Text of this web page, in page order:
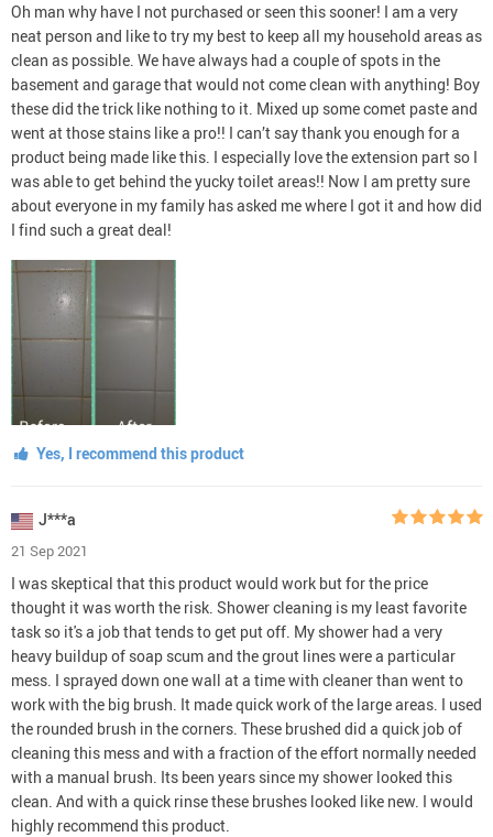
Oh man why have I not purchased or seen this sooner! I am a very
neat person and like to try my best to keep all my household areas as
clean as possible. We have always had a couple of spots in the
basement and garage that would not come clean with anything! Boy
these did the trick like nothing to it. Mixed up some comet paste and
went at those stains like a pro!! I can’t say thank you enough for a
product being made like this. I especially love the extension part so I
was able to get behind the yucky toilet areas!! Now I am pretty sure
about everyone in my family has asked me where I got it and how did
I find such a great deal!
Yes, I recommend this product
J***a
21 Sep 2021
I was skeptical that this product would work but for the price
thought it was worth the risk. Shower cleaning is my least favorite
task so it's a job that tends to get put off. My shower had a very
heavy buildup of soap scum and the grout lines were a particular
mess. I sprayed down one wall at a time with cleaner than went to
work with the big brush. It made quick work of the large areas. I used
the rounded brush in the corners. These brushed did a quick job of
cleaning this mess and with a fraction of the effort normally needed
with a manual brush. Its been years since my shower looked this
clean. And with a quick rinse these brushes looked like new. I would
highly recommend this product.